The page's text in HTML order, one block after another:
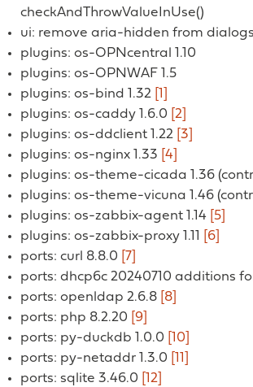
checkAndThrowValueInUse()
ui: remove aria-hidden from
plugins: os-OPNcentral 1.10
plugins: os-OPNWAF 1.5
plugins: os-bind 1.32 [1]
plugins: os-caddy 1.6.0 [2]
plugins: os-ddclient 1.22 [3]
plugins: os-nginx 1.33 [4]
plugins: os-theme-cicada 1.36
plugins: os-theme-vicuna 1.46
plugins: os-zabbix-agent 1.14 [5]
plugins: os-zabbix-proxy 1.11
[6]
ports: curl 8.8.0 [7]
ports: dhcp6c 20240710 additions
ports: openldap 2.6.8 [8]
ports: php 8.2.20 [9]
ports: py-duckdb 1.0.0 [10]
ports: py-netaddr 1.3.0 [11]
ports: sqlite 3.46.0 [12]